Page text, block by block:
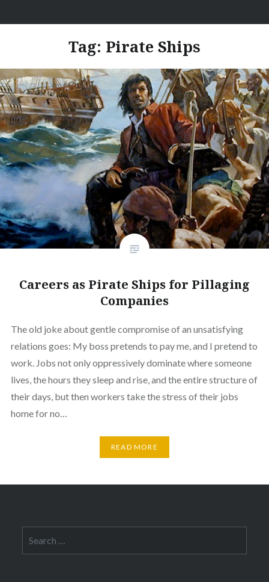
to I Hate Jobs
Tag: Pirate Ships
Careers as Pirate Ships for Pillaging
Companies
The old joke about gentle compromise of an unsatisfying
relations goes: My boss pretends to pay me, and I pretend to
work. Jobs not only oppressively dominate where someone
lives, the hours they sleep and rise, and the entire structure of
their days, but then workers take the stress of their jobs
home for no…
READ MORE
for: